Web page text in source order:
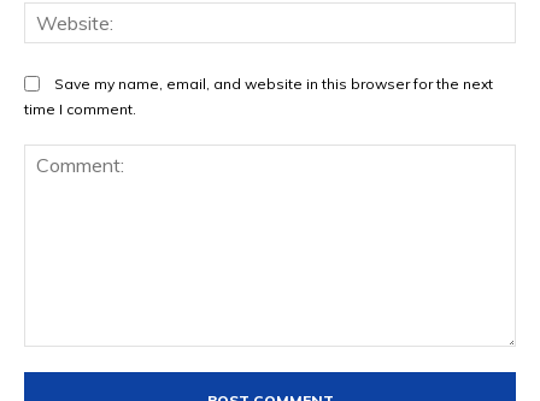
Save my name, email, and website in this browser for the next
time I comment.